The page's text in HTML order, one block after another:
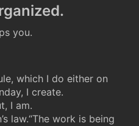
you.
which I do either on
I create.
I am.
law.“The work is being